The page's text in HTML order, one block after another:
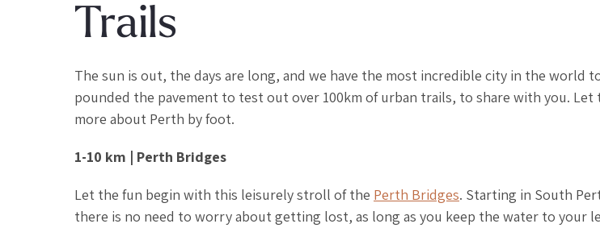
Trails
The sun is out, the days are long, and we have the most incredible city in the world
pounded the pavement to test out over 100km of urban trails, to share with you.
more about Perth by foot.
1-10 km | Perth Bridges
Let the fun begin with this leisurely stroll of the Perth Bridges. Starting in South
there is no need to worry about getting lost, as long as you keep the water to your